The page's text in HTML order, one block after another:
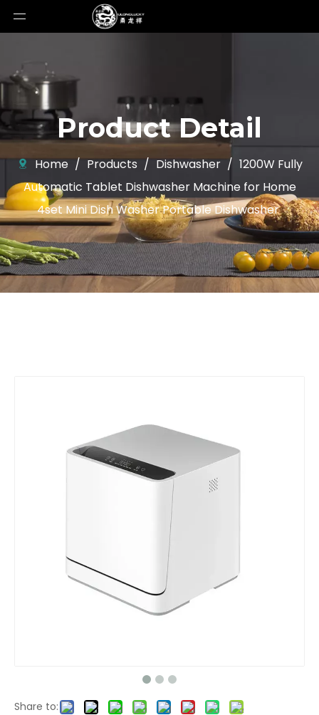
Product Detail
Home / Products / Dishwasher / 1200W Fully
Automatic Tablet Dishwasher Machine for Home
4set Mini Dish Washer Portable Dishwasher
Share to: